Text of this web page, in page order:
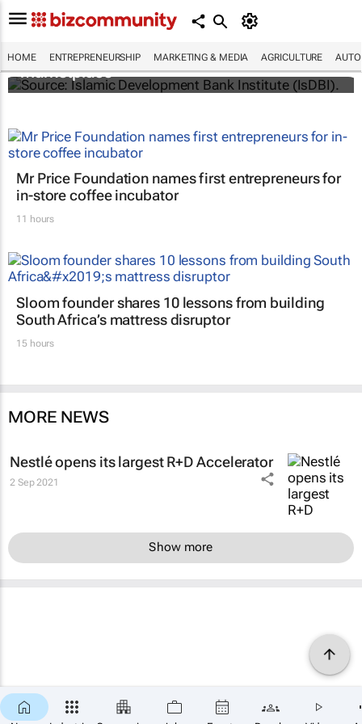
HOME ENTREPRENEURSHIP MARKETING & MEDIA AGRICULTURE
IsDBI unveils flagship Islamic finance
marketplace
Mr Price Foundation names first entrepreneurs for
in-store coffee incubator
11 hours
Sloom founder shares 10 lessons from building
South Africa’s mattress disruptor
15 hours
MORE NEWS
Nestlé opens its largest R+D Accelerator
2 Sep 2021
Show more